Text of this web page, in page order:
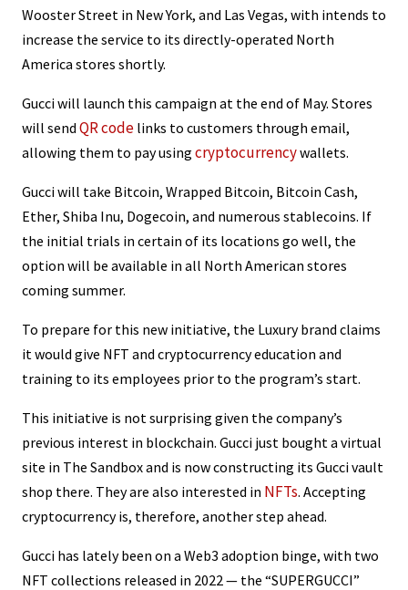
Wooster Street in New York, and Las Vegas, with intends to
increase the service to its directly-operated North
America stores shortly.
Gucci will launch this campaign at the end of May. Stores
will send QR code links to customers through email,
allowing them to pay using cryptocurrencywallets.
Gucci will take Bitcoin, Wrapped Bitcoin, Bitcoin Cash,
Ether, Shiba Inu, Dogecoin, and numerous stablecoins. If
the initial trials in certain of its locations go well, the
option will be available in all North American stores
coming summer.
To prepare for this new initiative, the Luxury brand claims
it would give NFT and cryptocurrency education and
training to its employees prior to the program’s start.
This initiative is not surprising given the company’s
previous interest in blockchain. Gucci just bought a virtual
site in The Sandbox and is now constructing its Gucci vault
shop there. They are also interested in NFTs. Accepting
cryptocurrency is, therefore, another step ahead.
Gucci has lately been on a Web3 adoption binge, with two
NFT collections released in 2022 — the “SUPERGUCCI”